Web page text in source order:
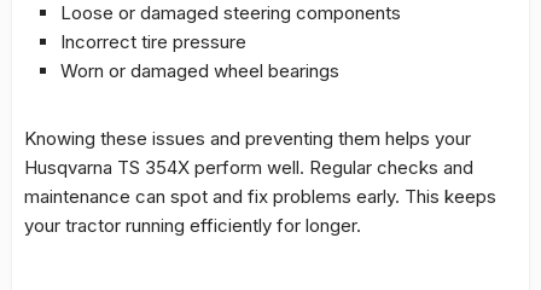
Loose or damaged steering components
Incorrect tire pressure
Worn or damaged wheel bearings
Knowing these issues and preventing them helps your
Husqvarna TS 354X perform well. Regular checks and
maintenance can spot and fix problems early. This keeps
your tractor running efficiently for longer.